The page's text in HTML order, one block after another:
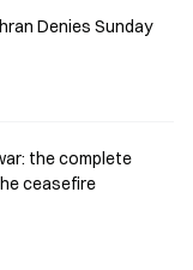
Denies Sunday
the complete
ceasefire